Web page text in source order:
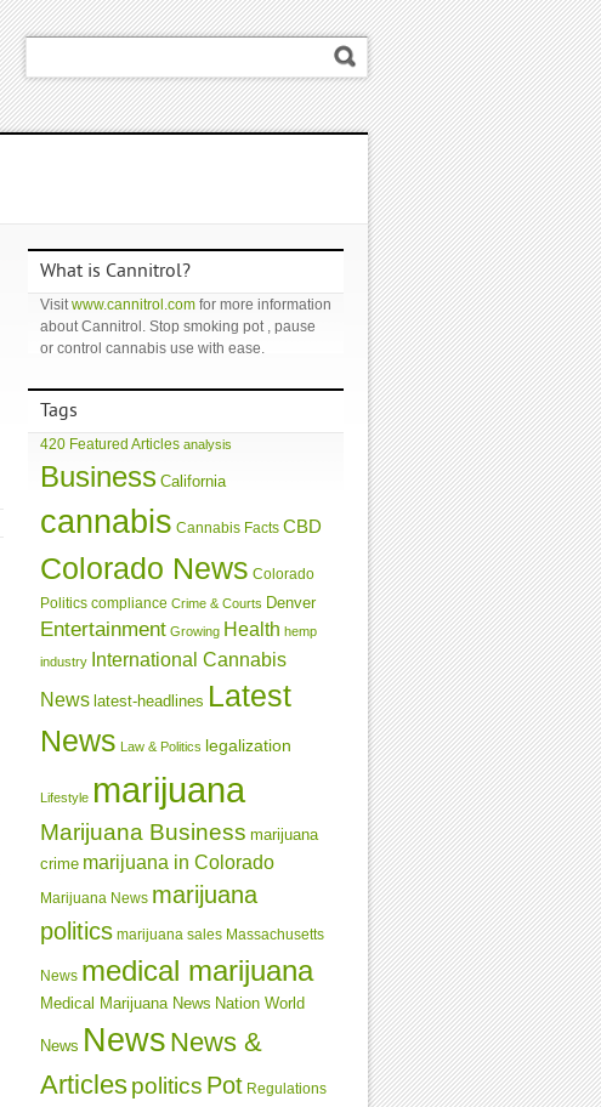
What is Cannitrol?
Visitwww.cannitrol.com for more information
about Cannitrol. Stop smoking pot , pause
or control cannabis use with ease.
Tags
420 Featured Articles analysis
Business California
cannabis Cannabis Facts CBD
Colorado News Colorado
Politics compliance Crime & Courts Denver
Entertainment Growing Health hemp
industry International Cannabis
News latest-headlines Latest
News Law & Politics legalization
Lifestyle marijuana
Marijuana Business marijuana
crime marijuana in Colorado
Marijuana News marijuana
politics marijuana sales Massachusetts
News medical marijuana
Medical Marijuana News Nation World
News News News &
Articlespolitics Pot Regulations